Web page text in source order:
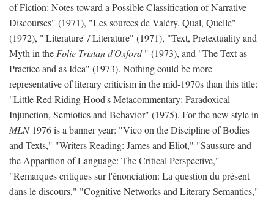
of Fiction: Notes toward a Possible Classification of Narrative
Discourses" (1971), "Les sources de Valéry. Qual, Quelle"
(1972), "'Literature' / Literature" (1971), "Text, Pretextuality and
Myth in the Folie Tristan d'Oxford" (1973), and "The Text as
Practice and as Idea" (1973). Nothing could be more
representative of literary criticism in the mid-1970s than this title:
"Little Red Riding Hood's Metacommentary: Paradoxical
Injunction, Semiotics and Behavior" (1975). For the new style in
MLN1976 is a banner year: "Vico on the Discipline of Bodies
and Texts," "Writers Reading: James and Eliot," "Saussure and
the Apparition of Language: The Critical Perspective,"
"Remarques critiques sur l'énonciation: La question du présent
dans le discours," "Cognitive Networks and Literary Semantics,"